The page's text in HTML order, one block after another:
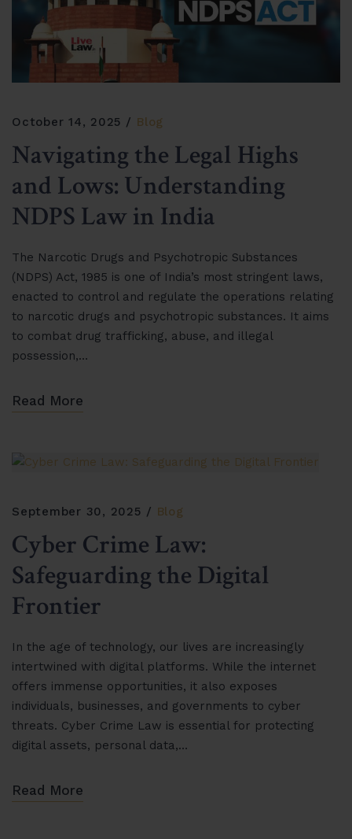
October 14, 2025 Blog
Navigating the Legal Highs
and Lows: Understanding
NDPS Law in India
The Narcotic Drugs and Psychotropic Substances
(NDPS) Act, 1985 is one of India’s most stringent laws,
enacted to control and regulate the operations relating
to narcotic drugs and psychotropic substances. It aims
to combat drug trafficking, abuse, and illegal
possession,…
Read More
September 30, 2025 Blog
Cyber Crime Law:
Safeguarding the Digital
Frontier
In the age of technology, our lives are increasingly
intertwined with digital platforms. While the internet
offers immense opportunities, it also exposes
individuals, businesses, and governments to cyber
threats. Cyber Crime Law is essential for protecting
digital assets, personal data,…
Read More